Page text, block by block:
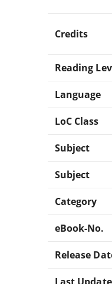
Credits
Reading
Language
LoC Class
Subject
Subject
Category
eBook-No.
Release